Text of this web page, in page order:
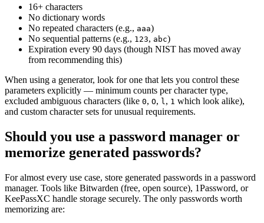
16+ characters
No dictionary words
No repeated characters (e.g., aaa)
No sequential patterns (e.g., 123, abc)
Expiration every 90 days (though NIST has moved away
from recommending this)
When using a generator, look for one that lets you control these
parameters explicitly — minimum counts per character type,
excluded ambiguous characters (like 0, O, l, 1 which look alike),
and custom character sets for unusual requirements.
Should you use a password manager or
memorize generated passwords?
For almost every use case, store generated passwords in a password
manager. Tools like Bitwarden (free, open source), 1Password, or
KeePassXC handle storage securely. The only passwords worth
memorizing are: